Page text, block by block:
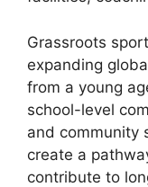
Grassroots
expanding
from a young
school-level
and community
create a
contribute to